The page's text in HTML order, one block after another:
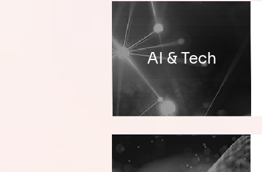
AI & Tech